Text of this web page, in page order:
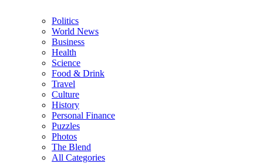
Politics
World News
Business
Health
Science
Food & Drink
Travel
Culture
History
Personal Finance
Puzzles
Photos
The Blend
All Categories